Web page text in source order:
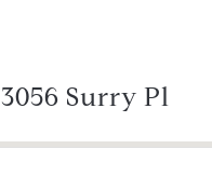
3056 Surry Pl